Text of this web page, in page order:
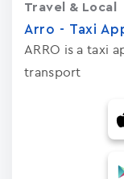
Arro - Taxi
ARRO is a taxi
transport
Travel & Local